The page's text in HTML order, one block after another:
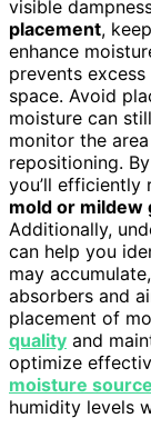
visible
placement,
enhance
prevents
space. Avoid
moisture can
monitor the
repositioning.
you’ll efficiently
mold or mildew
Additionally,
can help you
may
absorbers and
placement of
quality and
optimize
moisture
humidity levels